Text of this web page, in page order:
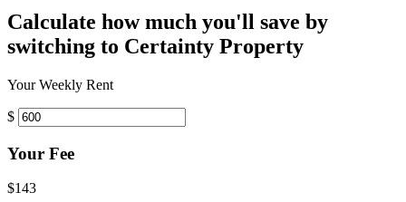
Calculate how much you'll save by
switching to Certainty Property
Your Weekly Rent
$
Your Fee
$143